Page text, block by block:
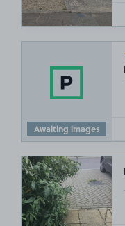
Awaiting images